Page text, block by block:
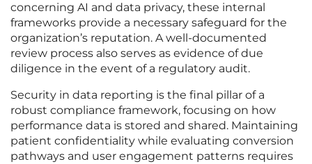
concerning AI and data privacy, these internal
frameworks provide a necessary safeguard for the
organization’s reputation. A well-documented
review process also serves as evidence of due
diligence in the event of a regulatory audit.
Security in data reporting is the final pillar of a
robust compliance framework, focusing on how
performance data is stored and shared. Maintaining
patient confidentiality while evaluating conversion
pathways and user engagement patterns requires